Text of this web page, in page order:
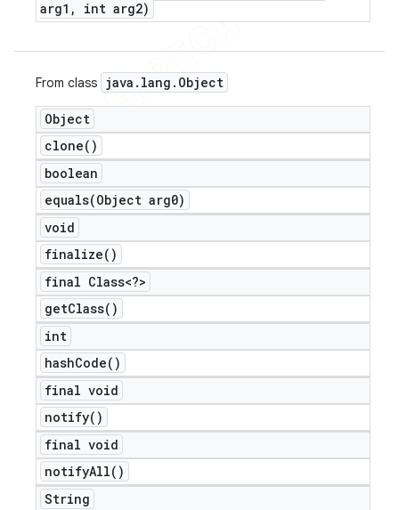
arg1 , int arg2)
From class java . lang . Object
Object
clone( )
boolean
equals(Object arg0)
void
finalize( )
final Class<?>
getClass( )
int
hashCode( )
final void
notify( )
final void
notifyAll( )
String